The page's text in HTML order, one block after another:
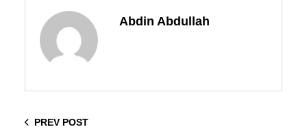
Abdin Abdullah
PREV POST